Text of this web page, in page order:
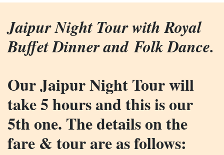
Jaipur Night Tour with Royal
Buffet Dinner and Folk Dance.
Our Jaipur Night Tour will
take 5 hours and this is our
5th one. The details on the
fare & tour are as follows: